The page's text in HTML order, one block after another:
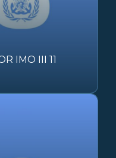
IMO III 11